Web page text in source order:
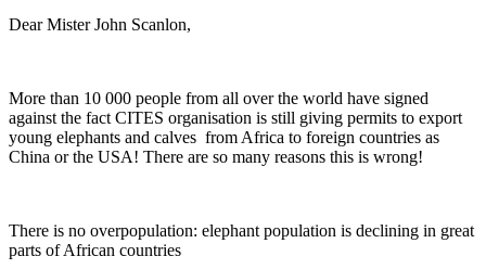
Dear Mister John Scanlon,
More than 10 000 people from all over the world have signed
against the fact CITES organisation is still giving permits to export
young elephants and calves from Africa to foreign countries as
China or the USA! There are so many reasons this is wrong!
There is no overpopulation: elephant population is declining in great
parts of African countries